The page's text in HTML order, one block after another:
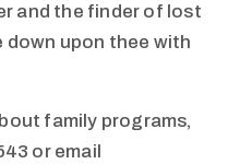
and the finder of lost
down upon thee with
family programs,
or email